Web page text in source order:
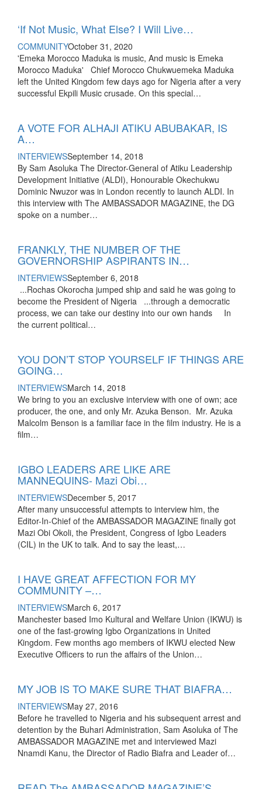
‘If Not Music, What Else? I Will Live…
COMMUNITYOctober 31, 2020
'Emeka Morocco Maduka is music, And music is Emeka
Morocco Maduka' Chief Morocco Chukwuemeka Maduka
left the United Kingdom few days ago for Nigeria after a very
successful Ekpili Music crusade. On this special…
A VOTE FOR ALHAJI ATIKU ABUBAKAR, IS
A…
INTERVIEWSSeptember 14, 2018
By Sam Asoluka The Director-General of Atiku Leadership
Development Initiative (ALDI), Honourable Okechukwu
Dominic Nwuzor was in London recently to launch ALDI. In
this interview with The AMBASSADOR MAGAZINE, the DG
spoke on a number…
FRANKLY, THE NUMBER OF THE
GOVERNORSHIP ASPIRANTS IN…
INTERVIEWSSeptember 6, 2018
...Rochas Okorocha jumped ship and said he was going to
become the President of Nigeria ...through a democratic
process, we can take our destiny into our own hands In
the current political…
YOU DON’T STOP YOURSELF IF THINGS ARE
GOING…
INTERVIEWSMarch 14, 2018
We bring to you an exclusive interview with one of own; ace
producer, the one, and only Mr. Azuka Benson. Mr. Azuka
Malcolm Benson is a familiar face in the film industry. He is a
film…
IGBO LEADERS ARE LIKE ARE
MANNEQUINS- Mazi Obi…
INTERVIEWSDecember 5, 2017
After many unsuccessful attempts to interview him, the
Editor-In-Chief of the AMBASSADOR MAGAZINE finally got
Mazi Obi Okoli, the President, Congress of Igbo Leaders
(CIL) in the UK to talk. And to say the least,…
I HAVE GREAT AFFECTION FOR MY
COMMUNITY –…
INTERVIEWSMarch 6, 2017
Manchester based Imo Kultural and Welfare Union (IKWU) is
one of the fast-growing Igbo Organizations in United
Kingdom. Few months ago members of IKWU elected New
Executive Officers to run the affairs of the Union…
MY JOB IS TO MAKE SURE THAT BIAFRA…
INTERVIEWSMay 27, 2016
Before he travelled to Nigeria and his subsequent arrest and
detention by the Buhari Administration, Sam Asoluka of The
AMBASSADOR MAGAZINE met and interviewed Mazi
Nnamdi Kanu, the Director of Radio Biafra and Leader of…